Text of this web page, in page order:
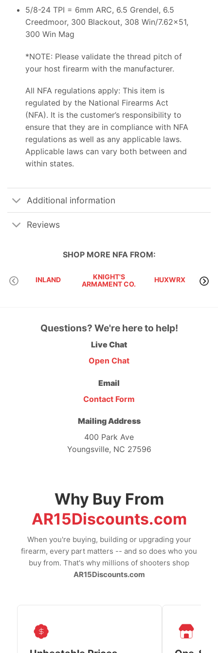
5/8-24 TPI = 6mm ARC, 6.5 Grendel, 6.5
Creedmoor, 300 Blackout, 308 Win/7.62×51,
300 Win Mag
*NOTE: Please validate the thread pitch of
your host firearm with the manufacturer.
All NFA regulations apply: This item is
regulated by the National Firearms Act
(NFA). It is the customer’s responsibility to
ensure that they are in compliance with NFA
regulations as well as any applicable laws.
Applicable laws can vary both between and
within states.
Additional information
Reviews
SHOP MORE NFAFROM:
INLAND
KNIGHT'S
ARMAMENT CO.
HUXWRX
Questions? We're here to help!
Live Chat
Open Chat
Email
Contact Form
Mailing Address
400 Park Ave
Youngsville, NC 27596
Why Buy From
AR15Discounts.com
When you're buying, building or upgrading your
firearm, every part matters -- and so does who you
buy from. That's why millions of shooters shop
AR15Discounts.com